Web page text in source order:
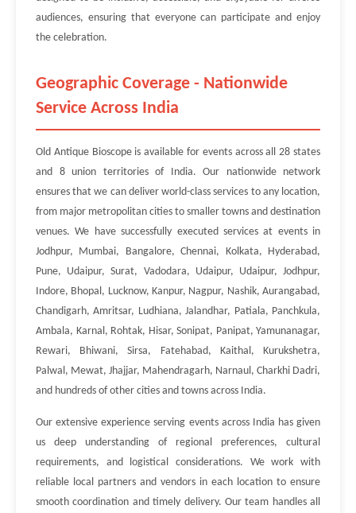
audiences, ensuring that everyone can participate and enjoy
the celebration.
Geographic Coverage - Nationwide
Service Across India
Old Antique Bioscope is available for events across all 28 states
and 8 union territories of India. Our nationwide network
ensures that we can deliver world-class services to any location,
from major metropolitan cities to smaller towns and destination
venues. We have successfully executed services at events in
Jodhpur, Mumbai, Bangalore, Chennai, Kolkata, Hyderabad,
Pune, Udaipur, Surat, Vadodara, Udaipur, Udaipur, Jodhpur,
Indore, Bhopal, Lucknow, Kanpur, Nagpur, Nashik, Aurangabad,
Chandigarh, Amritsar, Ludhiana, Jalandhar, Patiala, Panchkula,
Ambala, Karnal, Rohtak, Hisar, Sonipat, Panipat, Yamunanagar,
Rewari, Bhiwani, Sirsa, Fatehabad, Kaithal, Kurukshetra,
Palwal, Mewat, Jhajjar, Mahendragarh, Narnaul, Charkhi Dadri,
and hundreds of other cities and towns across India.
Our extensive experience serving events across India has given
us deep understanding of regional preferences, cultural
requirements, and logistical considerations. We work with
reliable local partners and vendors in each location to ensure
smooth coordination and timely delivery. Our team handles all